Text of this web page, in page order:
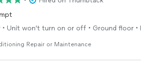
• Unit won't turn on or off • Ground floor •
Repair or Maintenance